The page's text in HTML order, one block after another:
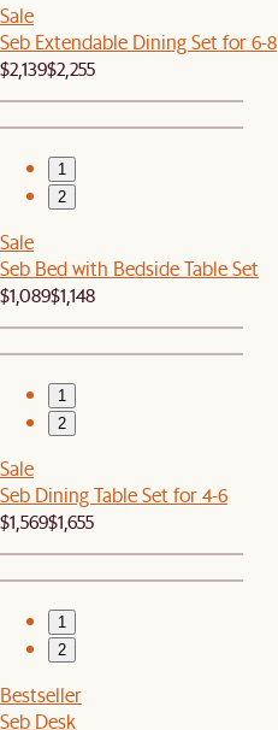
Sale
Seb Extendable Dining Set for 6-8
$2,139$2,255
1
2
Sale
Seb Bed with Bedside Table Set
$1,089$1,148
1
2
Sale
Seb Dining Table Set for 4-6
$1,569$1,655
1
2
Bestseller
Seb Desk